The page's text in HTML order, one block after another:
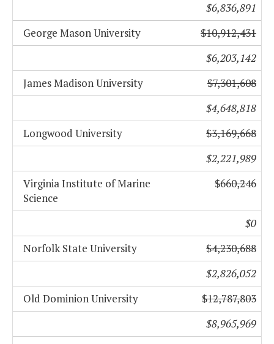
$6,836,891
George Mason University
$10,912,431
$6,203,142
James Madison University
$7,301,608
$4,648,818
Longwood University
$3,169,668
$2,221,989
Virginia Institute of Marine
Science
$660,246
$0
Norfolk State University
$4,230,688
$2,826,052
Old Dominion University
$12,787,803
$8,965,969